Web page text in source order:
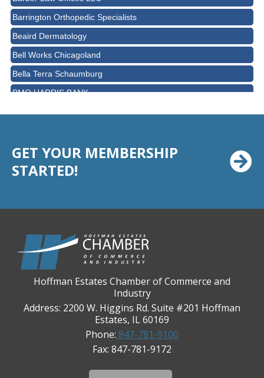
Barrington Orthopedic Specialists
Beaird Dermatology
Bell Works Chicagoland
Bella Terra Schaumburg
BMO HARRIS BANK
Chicago Marriott Northwest
CPR Home Solutions, Inc
Cushman & Wakefield
Daily Herald Media Group
Discovery Village Hoffman Estates
Divine Signs & Graphics
Hendricks Wealth & Estate Management
GET YOUR MEMBERSHIP
STARTED!
Hoffman Estates Chamber of Commerce and
Industry
Address: 2200 W. Higgins Rd. Suite #201 Hoffman
Estates, IL 60169
Phone: 847-781-9100
Fax: 847-781-9172